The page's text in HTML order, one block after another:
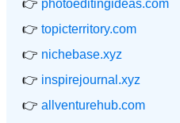
👉 photoeditingideas.com
👉 topicterritory.com
👉 nichebase.xyz
👉 inspirejournal.xyz
👉 allventurehub.com